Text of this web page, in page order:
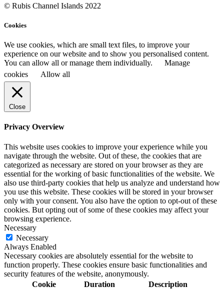
© Rubis Channel Islands 2022
Cookies
We use cookies, which are small text files, to improve your
experience on our website and to show you personalised content.
You can allow all or manage them individually.
Manage
cookies
Allow all
Close
Privacy Overview
This website uses cookies to improve your experience while you
navigate through the website. Out of these, the cookies that are
categorized as necessary are stored on your browser as they are
essential for the working of basic functionalities of the website. We
also use third-party cookies that help us analyze and understand how
you use this website. These cookies will be stored in your browser
only with your consent. You also have the option to opt-out of these
cookies. But opting out of some of these cookies may affect your
browsing experience.
Necessary
Necessary
Always Enabled
Necessary cookies are absolutely essential for the website to
function properly. These cookies ensure basic functionalities and
security features of the website, anonymously.
Cookie
Duration Description